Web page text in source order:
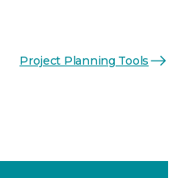
Project Planning Tools